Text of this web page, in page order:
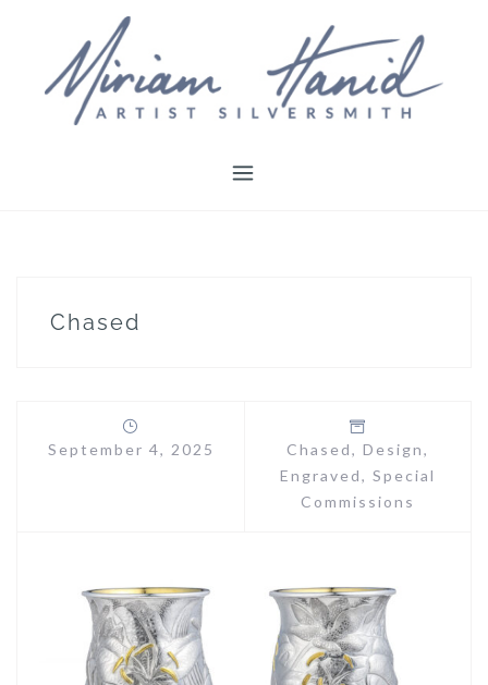
content
Chased
September 4, 2025 Chased, Design,
Engraved, Special
Commissions